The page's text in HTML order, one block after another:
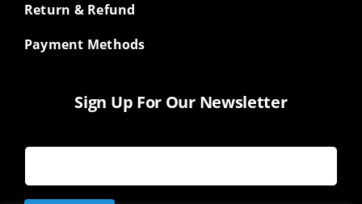
Return & Refund
Payment Methods
Sign Up For Our Newsletter